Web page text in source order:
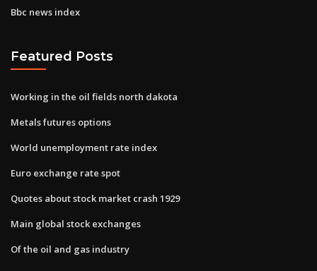
Bbc news index
Featured Posts
Working in the oil fields north dakota
Metals futures options
World unemployment rate index
Euro exchange rate spot
Quotes about stock market crash 1929
Main global stock exchanges
Of the oil and gas industry